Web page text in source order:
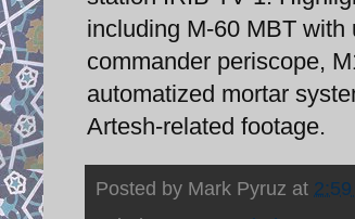
including M-60 MBT
commander periscope,
automatized mortar
Artesh-related footage.
Posted by Mark Pyruz at 2:59